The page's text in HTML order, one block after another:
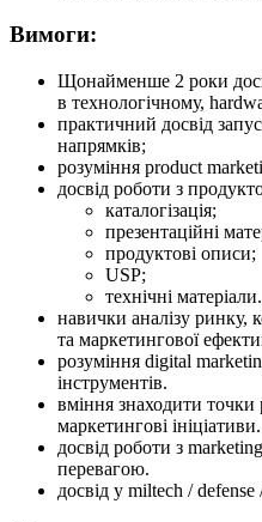
Вимоги:
Щонайменше 2 роки
в технологічному,
практичний досвід
напрямків;
розуміння product
досвід роботи з
каталогізація;
презентаційні
продуктові описи;
USP;
технічні матеріали.
навички аналізу ринку,
та маркетингової
розуміння digital
інструментів.
вміння знаходити точки
маркетингові ініціативи.
досвід роботи з
перевагою.
досвід у miltech /